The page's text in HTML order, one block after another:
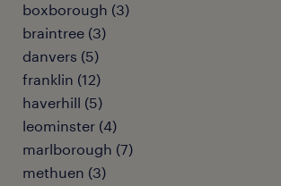
boxborough (3)
braintree (3)
danvers (5)
franklin (12)
haverhill (5)
leominster (4)
marlborough (7)
methuen (3)